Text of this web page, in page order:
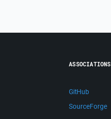
ASSOCIATIONS
GitHub
SourceForge